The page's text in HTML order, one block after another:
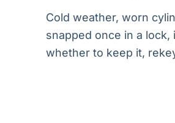
Cold weather, worn
snapped once in a
whether to keep it,